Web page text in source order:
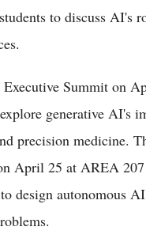
to discuss AI's
Summit on
generative AI's
precision medicine.
April 25 at AREA
design autonomous